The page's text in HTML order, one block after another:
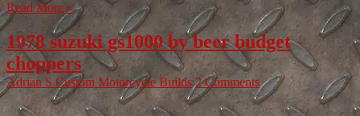
Read More »
1978 suzuki gs1000 by beer budget
choppers
Adrian S Custom Motorcycle Builds 2 Comments